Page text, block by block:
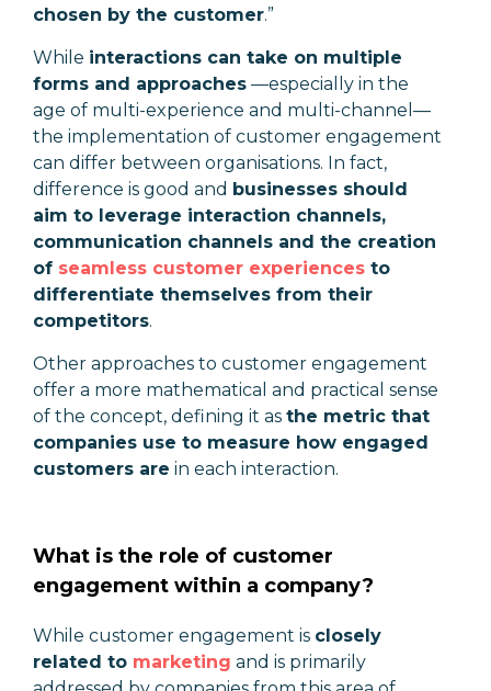
chosen by the customer.”
While interactions can take on multiple
forms and approaches —especially in the
age of multi-experience and multi-channel—
the implementation of customer engagement
can differ between organisations. In fact,
difference is good and businesses should
aim to leverage interaction channels,
communication channels and the creation
of seamless customer experiences to
differentiate themselves from their
competitors.
Other approaches to customer engagement
offer a more mathematical and practical sense
of the concept, defining it as the metric that
companies use to measure how engaged
customers are in each interaction.
What is the role of customer
engagement within a company?
While customer engagement is closely
related to marketing and is primarily